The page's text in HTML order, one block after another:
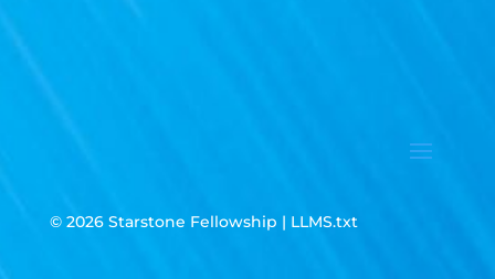
© 2026 Starstone Fellowship | LLMS.txt